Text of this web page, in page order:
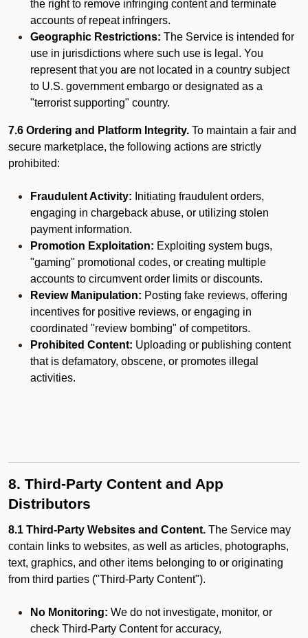
the right to remove infringing content and terminate
accounts of repeat infringers.
Geographic Restrictions: The Service is intended for
use in jurisdictions where such use is legal. You
represent that you are not located in a country subject
to U.S. government embargo or designated as a
"terrorist supporting" country.
7.6 Ordering and Platform Integrity. To maintain a fair and
secure marketplace, the following actions are strictly
prohibited:
Fraudulent Activity: Initiating fraudulent orders,
engaging in chargeback abuse, or utilizing stolen
payment information.
Promotion Exploitation: Exploiting system bugs,
"gaming" promotional codes, or creating multiple
accounts to circumvent order limits or discounts.
Review Manipulation: Posting fake reviews, offering
incentives for positive reviews, or engaging in
coordinated "review bombing" of competitors.
Prohibited Content: Uploading or publishing content
that is defamatory, obscene, or promotes illegal
activities.
8. Third-Party Content and App
Distributors
8.1 Third-Party Websites and Content. The Service may
contain links to websites, as well as articles, photographs,
text, graphics, and other items belonging to or originating
from third parties ("Third-Party Content").
No Monitoring: We do not investigate, monitor, or
check Third-Party Content for accuracy,